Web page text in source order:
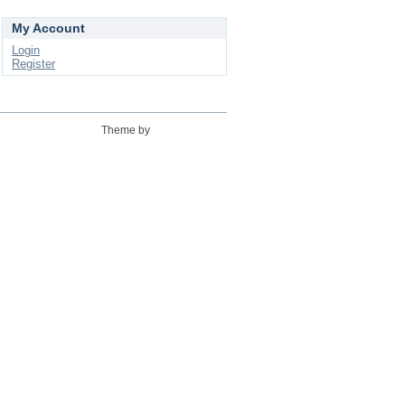
My Account
Login
Register
Theme by